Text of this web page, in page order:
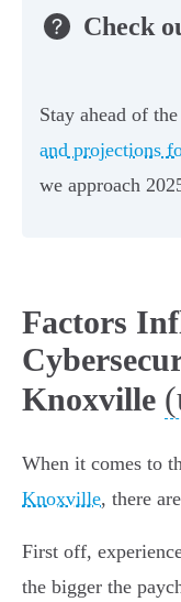
Check
Stay ahead of
and projections
we approach
Factors
Knoxville
When it comes to
Knoxville, there
First off,
the bigger the